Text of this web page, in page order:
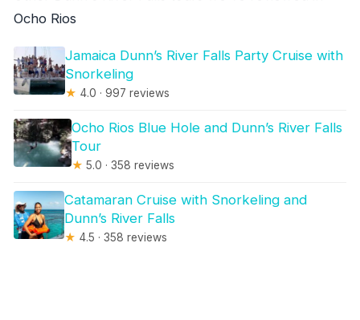
Ocho Rios
Jamaica Dunn’s River Falls Party Cruise with
Snorkeling
★ 4.0 · 997 reviews
Ocho Rios Blue Hole and Dunn’s River Falls
Tour
★ 5.0 · 358 reviews
Catamaran Cruise with Snorkeling and
Dunn’s River Falls
★ 4.5 · 358 reviews